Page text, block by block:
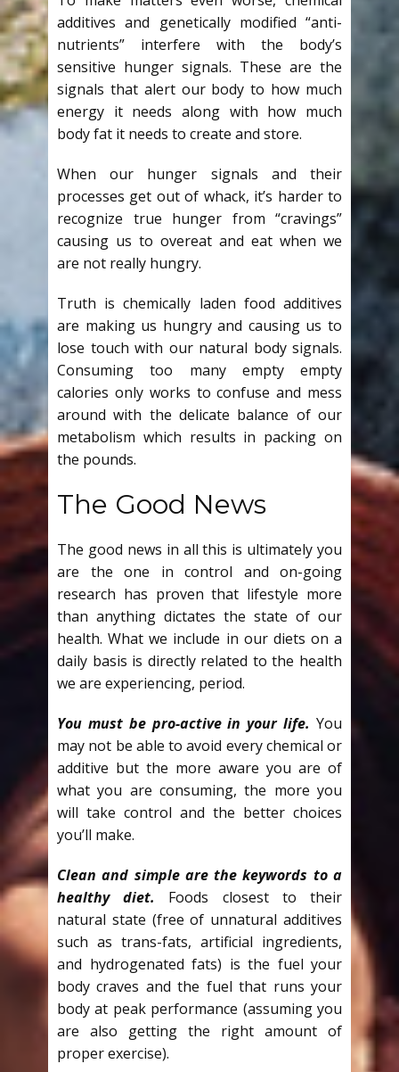
additives and genetically modified “anti-
nutrients” interfere with the body’s
sensitive hunger signals. These are the
signals that alert our body to how much
energy it needs along with how much
body fat it needs to create and store.
When our hunger signals and their
processes get out of whack, it’s harder to
recognize true hunger from “cravings”
causing us to overeat and eat when we
are not really hungry.
Truth is chemically laden food additives
are making us hungry and causing us to
lose touch with our natural body signals.
Consuming too many empty empty
calories only works to confuse and mess
around with the delicate balance of our
metabolism which results in packing on
the pounds.
The Good News
The good news in all this is ultimately you
are the one in control and on-going
research has proven that lifestyle more
than anything dictates the state of our
health. What we include in our diets on a
daily basis is directly related to the health
we are experiencing, period.
You must be pro-active in your life. You
may not be able to avoid every chemical or
additive but the more aware you are of
what you are consuming, the more you
will take control and the better choices
you’ll make.
Clean and simple are the keywords to a
healthy diet.
Foods closest to their
natural state (free of unnatural additives
such as trans-fats, artificial ingredients,
and hydrogenated fats) is the fuel your
body craves and the fuel that runs your
body at peak performance (assuming you
are also getting the right amount of
proper exercise).